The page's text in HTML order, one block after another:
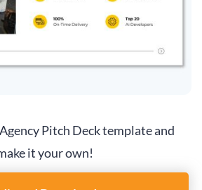
Pitch Deck template and
it your own!